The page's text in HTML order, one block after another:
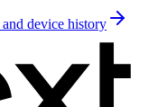
device history